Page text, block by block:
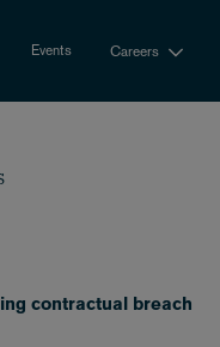
Events Careers
contractual breach